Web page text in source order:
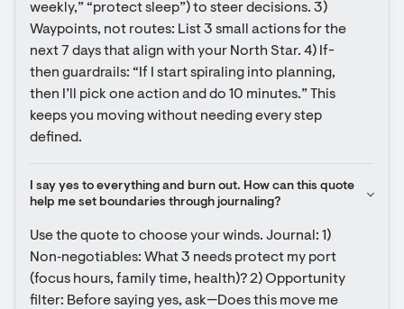
weekly,” “protect sleep”) to steer decisions. 3)
Waypoints, not routes: List 3 small actions for the
next 7 days that align with your North Star. 4) If-
then guardrails: “If I start spiraling into planning,
then I’ll pick one action and do 10 minutes.” This
keeps you moving without needing every step
defined.
I say yes to everything and burn out. How can this quote
help me set boundaries through journaling?
Use the quote to choose your winds. Journal: 1)
Non‑negotiables: What 3 needs protect my port
(focus hours, family time, health)? 2) Opportunity
filter: Before saying yes, ask—Does this move me